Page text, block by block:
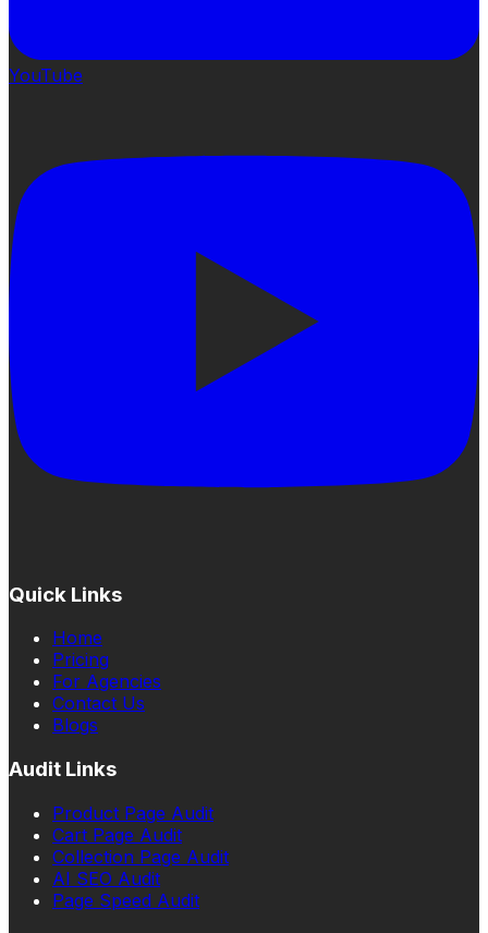
YouTube
Quick Links
Home
Pricing
For Agencies
Contact Us
Blogs
Audit Links
Product Page Audit
Cart Page Audit
Collection Page Audit
AI SEO Audit
Page Speed Audit